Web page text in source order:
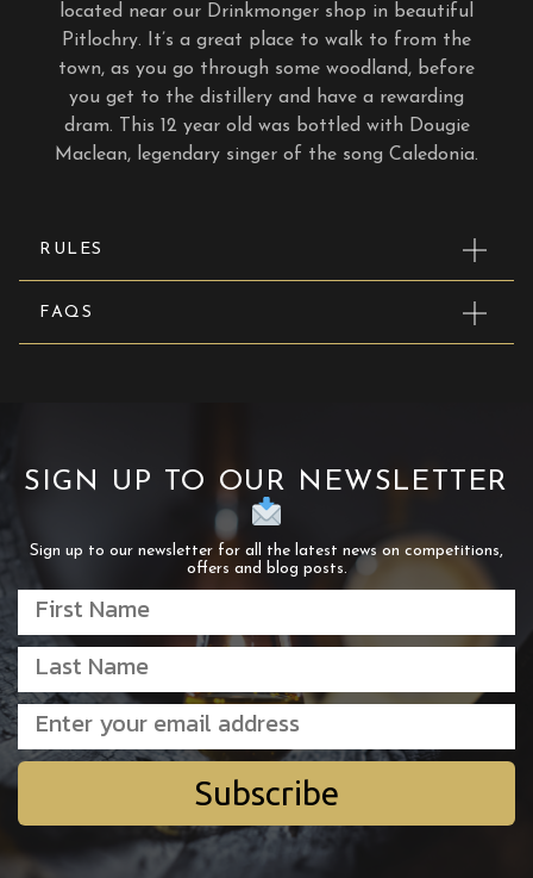
located near our Drinkmonger shop in beautiful
Pitlochry. It’s a great place to walk to from the
town, as you go through some woodland, before
you get to the distillery and have a rewarding
dram. This 12 year old was bottled with Dougie
Maclean, legendary singer of the song Caledonia.
RULES
FAQS
SIGN UP TO OUR NEWSLETTER
Sign up to our newsletter for all the latest news on competitions,
offers and blog posts.
Subscribe